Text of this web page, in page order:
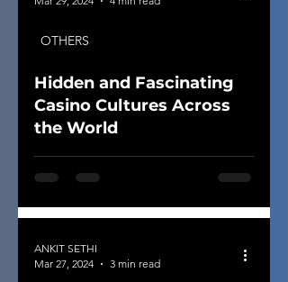
Hidden and Fascinating
Casino Cultures Across
the World
OTHERS
ANKIT SETHI
Mar 27, 2024
3 min read